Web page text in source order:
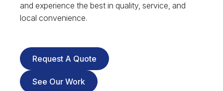
and experience the best in quality, service, and
local convenience.
Request A Quote
See Our Work